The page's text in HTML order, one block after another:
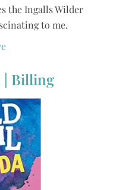
the Ingalls Wilder
to me.
| Billing